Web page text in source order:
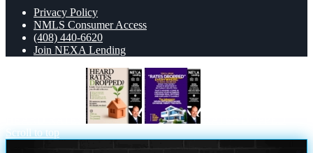
Privacy Policy
NMLS Consumer Access
(408) 440-6620
Join NEXA Lending
Scroll to top